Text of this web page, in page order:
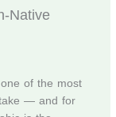
Native
of the most
— and for